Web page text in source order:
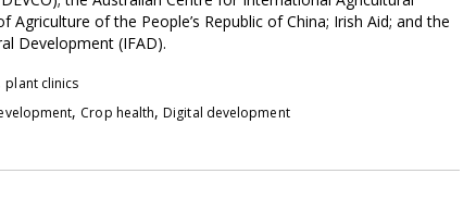
Agriculture of the People’s Republic of China; Irish Aid; and the
Development (IFAD).
plant clinics
, Crop health,Digital development